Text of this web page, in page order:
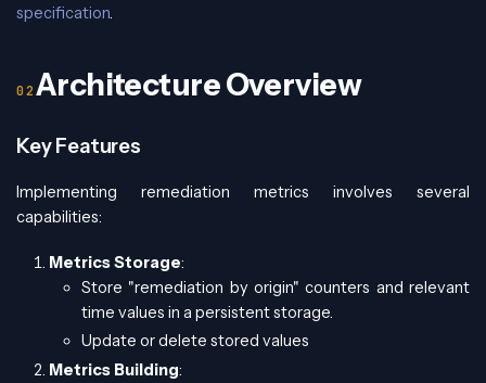
specification.
Architecture Overview
Key Features
Implementing remediation metrics involves several
capabilities:
Metrics Storage:
Store "remediation by origin" counters and relevant
time values in a persistent storage.
Update or delete stored values
Metrics Building: